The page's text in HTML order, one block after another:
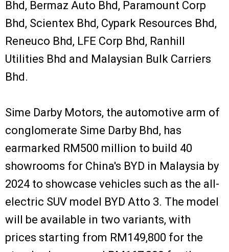
Bhd, Bermaz Auto Bhd, Paramount Corp
Bhd, Scientex Bhd, Cypark Resources Bhd,
Reneuco Bhd, LFE Corp Bhd, Ranhill
Utilities Bhd and Malaysian Bulk Carriers
Bhd.
Sime Darby Motors, the automotive arm of
conglomerate Sime Darby Bhd, has
earmarked RM500 million to build 40
showrooms for China's BYD in Malaysia by
2024 to showcase vehicles such as the all-
electric SUV model BYD Atto 3. The model
will be available in two variants, with
prices starting from RM149,800 for the